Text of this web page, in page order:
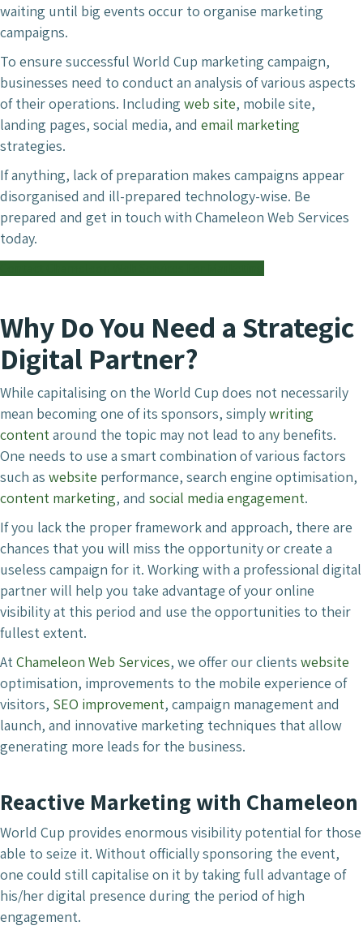
waiting until big events occur to organise marketing
campaigns.
To ensure successful World Cup marketing campaign,
businesses need to conduct an analysis of various aspects
of their operations. Including web site, mobile site,
landing pages, social media, and email marketing
strategies.
If anything, lack of preparation makes campaigns appear
disorganised and ill-prepared technology-wise. Be
prepared and get in touch with Chameleon Web Services
today.
Why Do You Need a Strategic
Digital Partner?
While capitalising on the World Cup does not necessarily
mean becoming one of its sponsors, simplywriting
contentaround the topic may not lead to any benefits.
One needs to use a smart combination of various factors
such as website performance, search engine optimisation,
content marketing, and social media engagement.
If you lack the proper framework and approach, there are
chances that you will miss the opportunity or create a
useless campaign for it. Working with a professional digital
partner will help you take advantage of your online
visibility at this period and use the opportunities to their
fullest extent.
AtChameleon Web Services, we offer our clients website
optimisation, improvements to the mobile experience of
visitors, SEO improvement, campaign management and
launch, and innovative marketing techniques that allow
generating more leads for the business.
Reactive Marketing with Chameleon
World Cup provides enormous visibility potential for those
able to seize it. Without officially sponsoring the event,
one could still capitalise on it by taking full advantage of
his/her digital presence during the period of high
engagement.